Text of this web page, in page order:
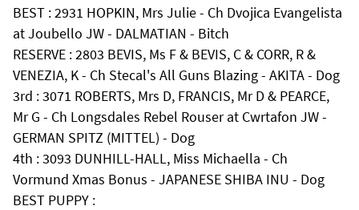
BEST : 2931 HOPKIN, Mrs Julie - Ch Dvojica Evangelista
at Joubello JW - DALMATIAN - Bitch
RESERVE : 2803 BEVIS, Ms F & BEVIS, C & CORR, R &
VENEZIA, K - Ch Stecal's All Guns Blazing - AKITA - Dog
3rd : 3071 ROBERTS, Mrs D, FRANCIS, Mr D & PEARCE,
Mr G - Ch Longsdales Rebel Rouser at Cwrtafon JW -
GERMAN SPITZ (MITTEL) - Dog
4th : 3093 DUNHILL-HALL, Miss Michaella - Ch
Vormund Xmas Bonus - JAPANESE SHIBA INU - Dog
BEST PUPPY :